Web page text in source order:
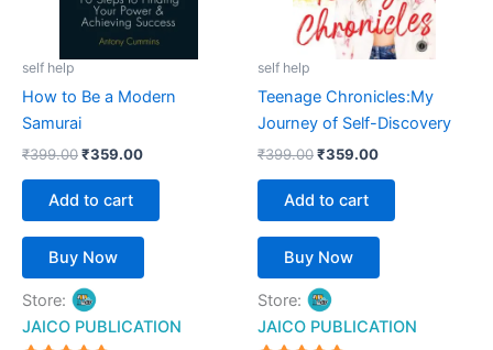
self help
How to Be a Modern
Samurai
₹399.00₹359.00
Add to cart
Buy Now
Store:
JAICO PUBLICATION
self help
Teenage Chronicles:My
Journey of Self-Discovery
₹399.00₹359.00
Add to cart
Buy Now
Store:
JAICO PUBLICATION